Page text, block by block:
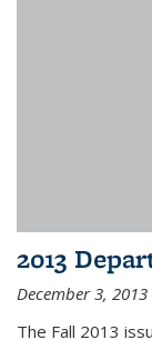
2013
December 3, 2013
The Fall 2013